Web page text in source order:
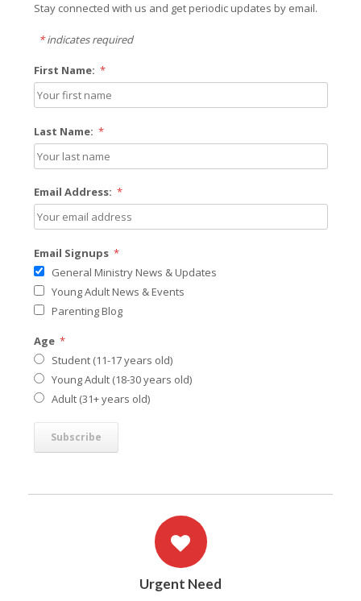
Stay connected with us and get periodic updates by email.
*indicates required
First Name: *
Last Name: *
Email Address: *
Email Signups *
General Ministry News & Updates
Young Adult News & Events
Parenting Blog
Age *
Student (11-17 years old)
Young Adult (18-30 years old)
Adult (31+ years old)
Urgent Need